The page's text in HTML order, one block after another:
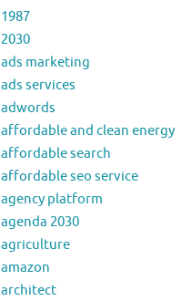
1987
2030
ads marketing
ads services
adwords
affordable and clean energy
affordable search
affordable seo service
agency platform
agenda 2030
agriculture
amazon
architect